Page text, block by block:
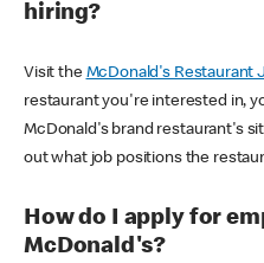
hiring?
Visit the McDonald's Restaurant
restaurant you're interested in,
McDonald's brand restaurant's
out what job positions the
How do I apply for
McDonald's?